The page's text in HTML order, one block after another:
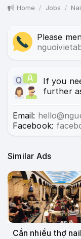
Home Jobs
Please
If you
further
Email:
Facebook:
Similar Ads
Cần nhiều thợ nail